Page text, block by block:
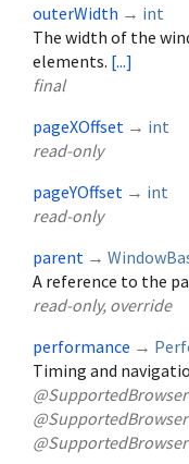
outerWidth → int
The width of the
elements. [...]
final
pageXOffset → int
read-only
pageYOffset → int
read-only
parent →
A reference to the
read-only, override
performance →
Timing and